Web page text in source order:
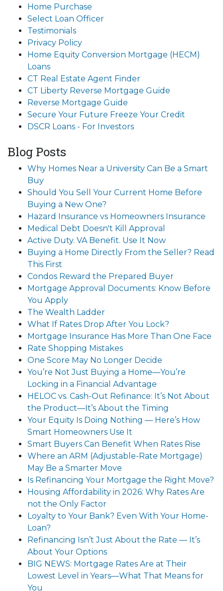
Home Purchase
Select Loan Officer
Testimonials
Privacy Policy
Home Equity Conversion Mortgage (HECM)
Loans
CT Real Estate Agent Finder
CT Liberty Reverse Mortgage Guide
Reverse Mortgage Guide
Secure Your Future Freeze Your Credit
DSCR Loans - For Investors
Blog Posts
Why Homes Near a University Can Be a Smart
Buy
Should You Sell Your Current Home Before
Buying a New One?
Hazard Insurance vs Homeowners Insurance
Medical Debt Doesn't Kill Approval
Active Duty. VA Benefit. Use It Now
Buying a Home Directly From the Seller? Read
This First
Condos Reward the Prepared Buyer
Mortgage Approval Documents: Know Before
You Apply
The Wealth Ladder
What If Rates Drop After You Lock?
Mortgage Insurance Has More Than One Face
Rate Shopping Mistakes
One Score May No Longer Decide
You’re Not Just Buying a Home—You’re
Locking in a Financial Advantage
HELOC vs. Cash-Out Refinance: It’s Not About
the Product—It’s About the Timing
Your Equity Is Doing Nothing — Here’s How
Smart Homeowners Use It
Smart Buyers Can Benefit When Rates Rise
Where an ARM (Adjustable-Rate Mortgage)
May Be a Smarter Move
Is Refinancing Your Mortgage the Right Move?
Housing Affordability in 2026: Why Rates Are
not the Only Factor
Loyalty to Your Bank? Even With Your Home-
Loan?
Refinancing Isn’t Just About the Rate — It’s
About Your Options
BIG NEWS: Mortgage Rates Are at Their
Lowest Level in Years—What That Means for
You